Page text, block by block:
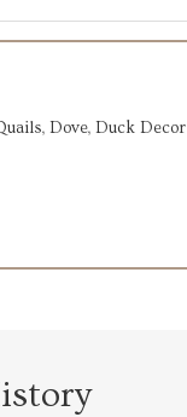
Dove, Duck Decor